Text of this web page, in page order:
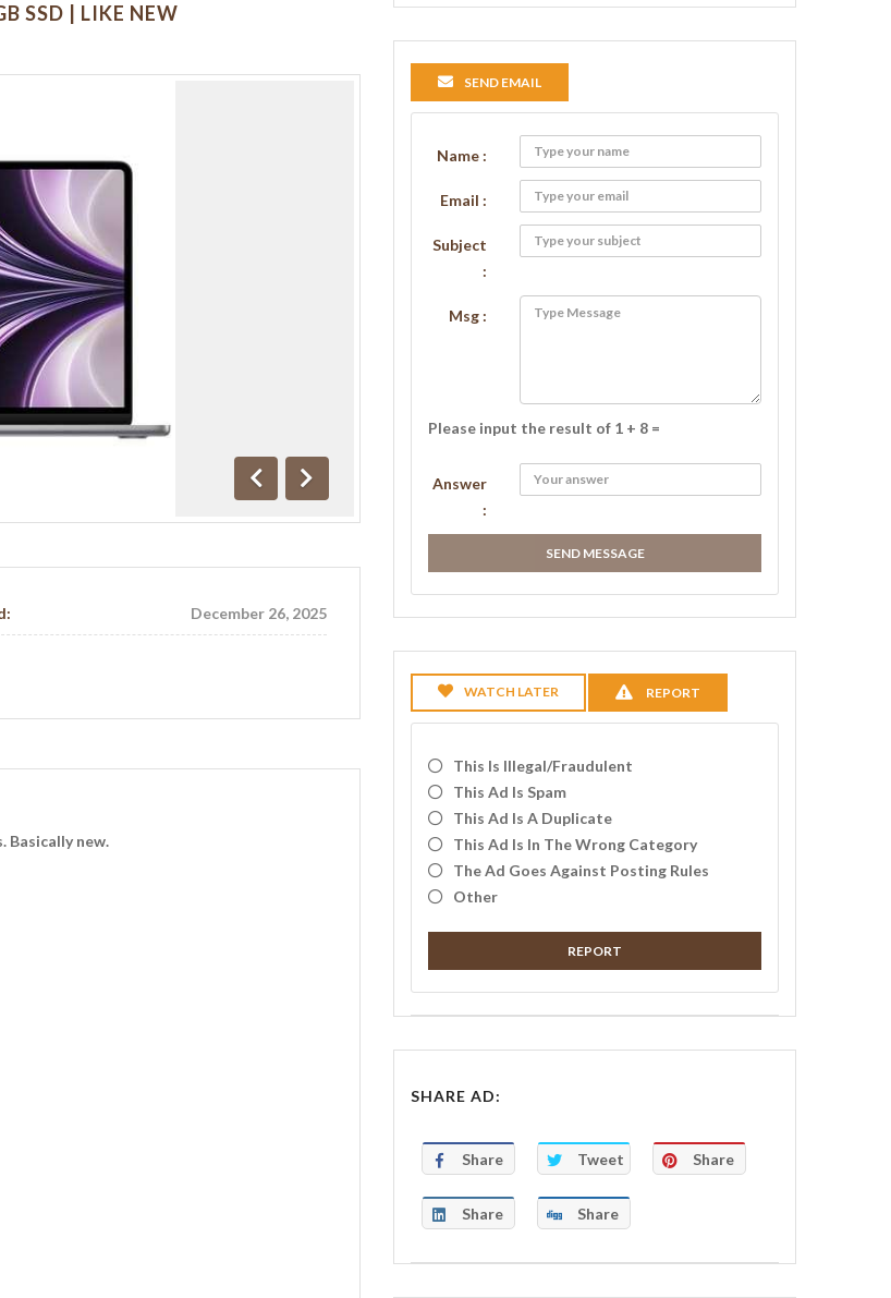
SSD | LIKE NEW
Previous
Next
December 26, 2025
Basically new.
SEND EMAIL
Name :
Email :
Subject
:
Msg :
Please input the result of 1 + 8 =
Answer
:
SEND MESSAGE
WATCH LATER REPORT
This Is Illegal/fraudulent
This Ad Is Spam
This Ad Is A Duplicate
This Ad Is In The Wrong Category
The Ad Goes Against Posting Rules
Other
REPORT
SHARE AD:
Share Tweet Share
Share Share